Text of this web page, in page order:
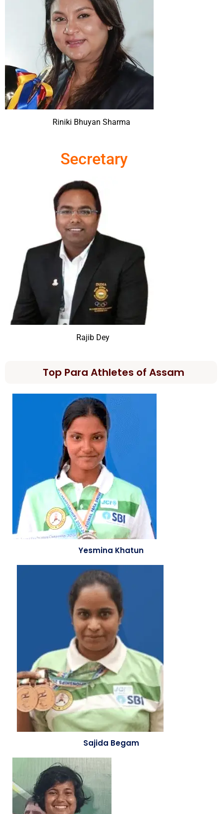
Riniki Bhuyan Sharma
Secretary
Rajib Dey
Top Para Athletes of Assam
Yesmina Khatun
Sajida Begam